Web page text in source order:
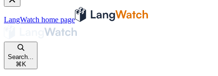
LangWatch home page
Search...
⌘ K